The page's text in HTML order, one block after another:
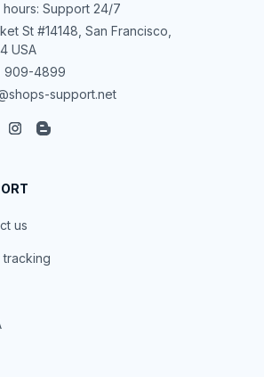
hours: Support 24/7
St #14148, San Francisco,
USA
909-4899
support.net
us
tracking